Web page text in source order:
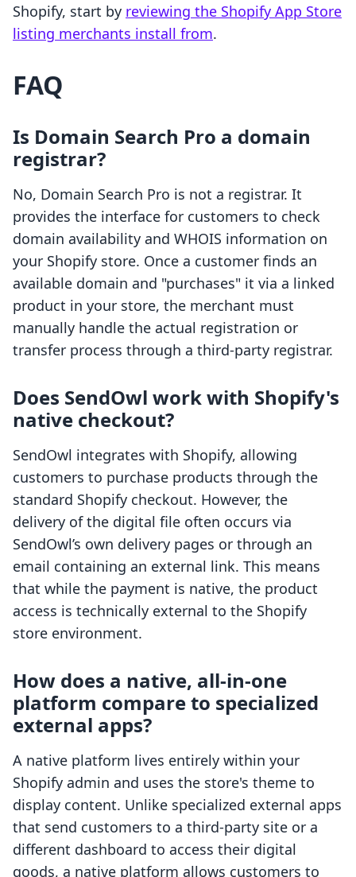
Shopify, start by reviewing the Shopify App Store
listing merchants install from.
FAQ
Is Domain Search Pro a domain
registrar?
No, Domain Search Pro is not a registrar. It
provides the interface for customers to check
domain availability and WHOIS information on
your Shopify store. Once a customer finds an
available domain and "purchases" it via a linked
product in your store, the merchant must
manually handle the actual registration or
transfer process through a third-party registrar.
Does SendOwl work with Shopify's
native checkout?
SendOwl integrates with Shopify, allowing
customers to purchase products through the
standard Shopify checkout. However, the
delivery of the digital file often occurs via
SendOwl’s own delivery pages or through an
email containing an external link. This means
that while the payment is native, the product
access is technically external to the Shopify
store environment.
How does a native, all-in-one
platform compare to specialized
external apps?
A native platform lives entirely within your
Shopify admin and uses the store's theme to
display content. Unlike specialized external apps
that send customers to a third-party site or a
different dashboard to access their digital
goods, a native platform allows customers to